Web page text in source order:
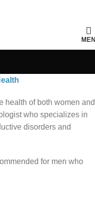
health of both women and
who specializes in
disorders and
for men who